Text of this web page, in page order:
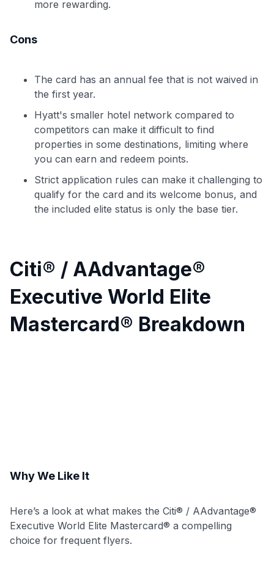
more rewarding.
Cons
The card has an annual fee that is not waived in
the first year.
Hyatt's smaller hotel network compared to
competitors can make it difficult to find
properties in some destinations, limiting where
you can earn and redeem points.
Strict application rules can make it challenging to
qualify for the card and its welcome bonus, and
the included elite status is only the base tier.
Citi® / AAdvantage®
Executive World Elite
Mastercard® Breakdown
Why We Like It
Here’s a look at what makes the Citi® / AAdvantage®
Executive World Elite Mastercard® a compelling
choice for frequent flyers.